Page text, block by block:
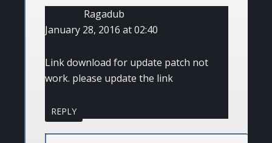
Ragadub
January 28, 2016 at 02:40
Link download for update patch not
work. please update the link
REPLY